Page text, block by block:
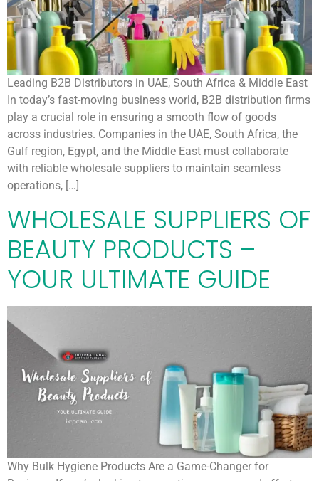
Leading B2B Distributors in UAE, South Africa & Middle East
In today’s fast-moving business world, B2B distribution firms
play a crucial role in ensuring a smooth flow of goods
across industries. Companies in the UAE, South Africa, the
Gulf region, Egypt, and the Middle East must collaborate
with reliable wholesale suppliers to maintain seamless
operations, […]
WHOLESALE SUPPLIERS OF
BEAUTY PRODUCTS –
YOUR ULTIMATE GUIDE
Why Bulk Hygiene Products Are a Game-Changer for